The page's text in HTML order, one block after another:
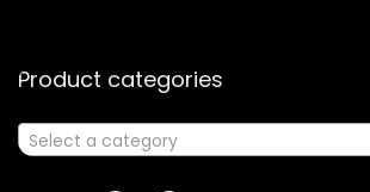
Product categories
Select a category